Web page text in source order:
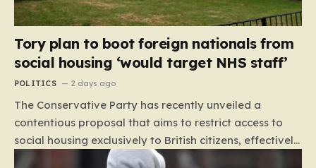
Tory plan to boot foreign nationals from
social housing ‘would target NHS staff’
POLITICS 2 days ago
The Conservative Party has recently unveiled a
contentious proposal that aims to restrict access to
social housing exclusively to British citizens, effectively
barring foreign nationals—including those from the EU